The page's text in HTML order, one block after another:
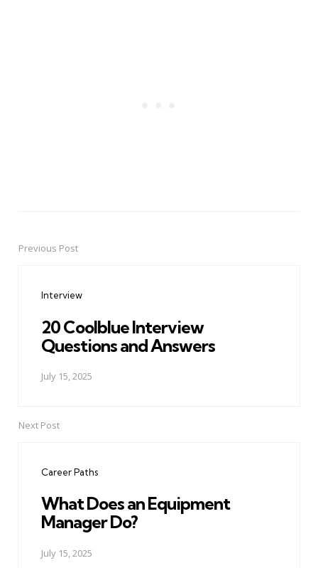
PostPrevious Post
Interview
20 Coolblue Interview
Questions and Answers
July 15, 2025
Next Post
Career Paths
What Does an Equipment
Manager Do?
July 15, 2025